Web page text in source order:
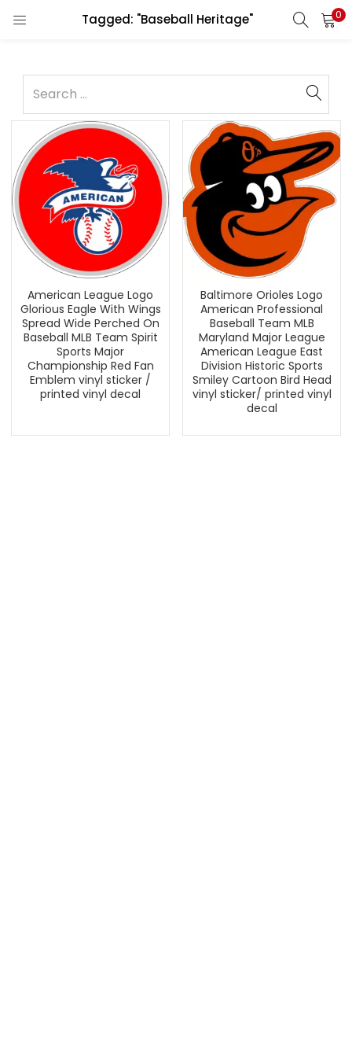
Tagged: "Baseball Heritage" 0
American League Logo
Glorious Eagle With Wings
Spread Wide Perched On
Baseball MLB Team Spirit
Sports Major
Championship Red Fan
Emblem vinyl sticker /
printed vinyl decal
Baltimore Orioles Logo
American Professional
Baseball Team MLB
Maryland Major League
American League East
Division Historic Sports
Smiley Cartoon Bird Head
vinyl sticker/ printed vinyl
decal